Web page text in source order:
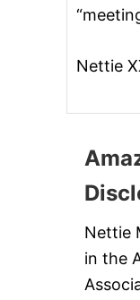
Nettie
Nettie
in the